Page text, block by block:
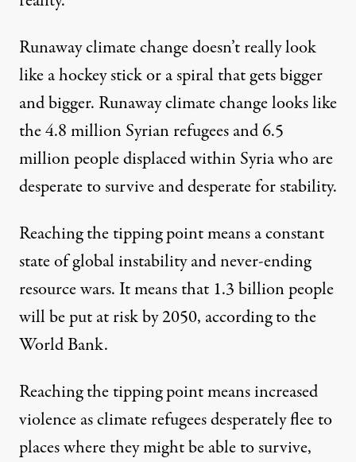
Runaway climate change doesn’t really look
like a hockey stick or a spiral that gets bigger
and bigger. Runaway climate change looks like
the 4.8 millionSyrian refugeesand 6.5
million people displaced within Syria who are
desperate to survive and desperate for stability.
Reaching the tipping point means a constant
state of global instability and never-ending
resource wars. It means that 1.3 billion people
will be put at risk by 2050, according to the
World Bank.
Reaching the tipping point meansincreased
violenceas climate refugees desperately flee to
places where they might be able to survive,